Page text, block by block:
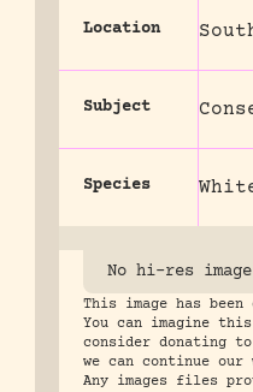
Location
Subject
Species
No hi-res
This image has
You can imagine
consider donating
we can continue our
Any images files